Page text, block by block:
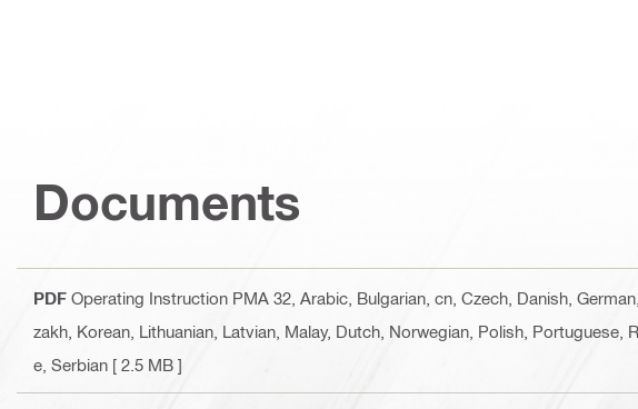
Documents
PDF Operating Instruction PMA 32 , Arabic, Bulgarian, cn, Czech, Danish,
zakh, Korean, Lithuanian, Latvian, Malay, Dutch, Norwegian, Polish, Portuguese,
e, Serbian [ 2.5 MB ]